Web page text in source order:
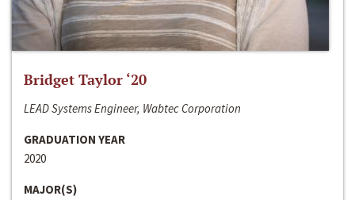
Bridget Taylor ‘20
LEAD Systems Engineer, Wabtec Corporation
GRADUATION YEAR
2020
MAJOR(S)